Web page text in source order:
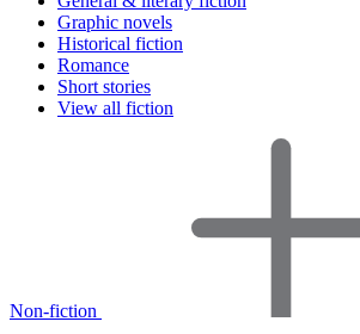
Graphic novels
Historical fiction
Romance
Short stories
View all fiction
Non-fiction